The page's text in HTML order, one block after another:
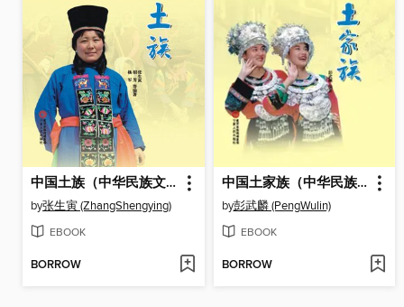
中国土族（中华民族文化丛书） (The Tu Ethnic Group (Culture Series of Chinese Nation))
by张生寅 (ZhangShengying)
EBOOK
BORROW
中国土家族（中华民族文化丛书） (The Tujia Ethnic Group (Culture Series of Chinese Nation))
by彭武麟 (PengWulin)
EBOOK
BORROW